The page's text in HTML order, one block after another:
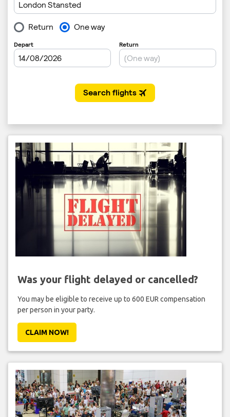
Was your flight delayed or cancelled?
You may be eligible to receive up to 600 EUR compensation
per person in your party.
CLAIM NOW!